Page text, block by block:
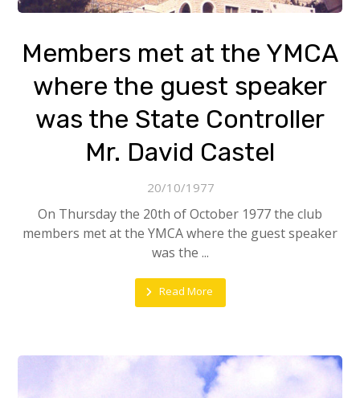
Members met at the YMCA
where the guest speaker
was the State Controller
Mr. David Castel
20/10/1977
On Thursday the 20th of October 1977 the club
members met at the YMCA where the guest speaker
was the ...
Read More